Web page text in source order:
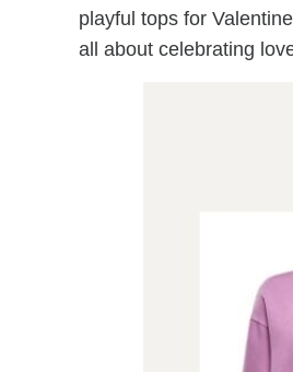
playful tops for
all about celebrating